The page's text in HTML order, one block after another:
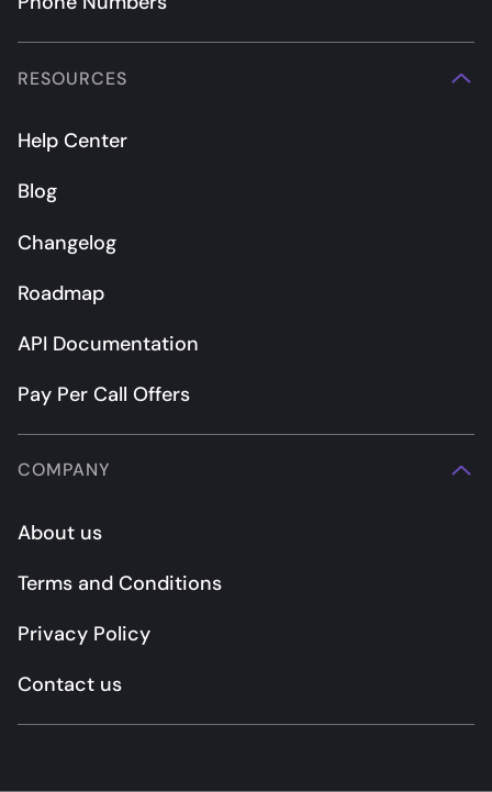
RESOURCES
Help Center
Blog
Changelog
Roadmap
API Documentation
Pay Per Call Offers
COMPANY
About us
Terms and Conditions
Privacy Policy
Contact us